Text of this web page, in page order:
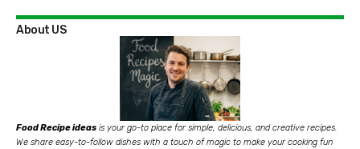
About US
Food Recipe ideas is your go-to place for simple, delicious, and creative recipes.
We share easy-to-follow dishes with a touch of magic to make your cooking fun